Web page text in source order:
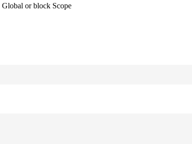
Global or block Scope